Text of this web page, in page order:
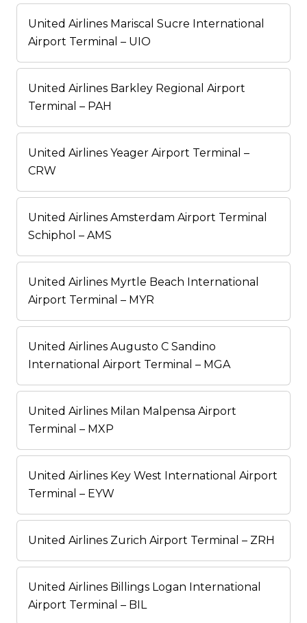
United Airlines Mariscal Sucre International
Airport Terminal – UIO
United Airlines Barkley Regional Airport
Terminal – PAH
United Airlines Yeager Airport Terminal –
CRW
United Airlines Amsterdam Airport Terminal
Schiphol – AMS
United Airlines Myrtle Beach International
Airport Terminal – MYR
United Airlines Augusto C Sandino
International Airport Terminal – MGA
United Airlines Milan Malpensa Airport
Terminal – MXP
United Airlines Key West International Airport
Terminal – EYW
United Airlines Zurich Airport Terminal – ZRH
United Airlines Billings Logan International
Airport Terminal – BIL